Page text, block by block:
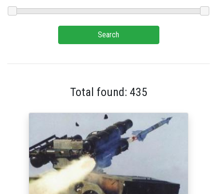
Search
Total found: 435